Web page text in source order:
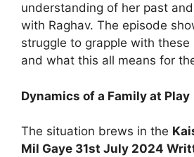
understanding of her past
with Raghav. The episode
struggle to grapple with these
and what this all means for
Dynamics of a Family at Play
The situation brews in the
Mil Gaye 31st July 2024